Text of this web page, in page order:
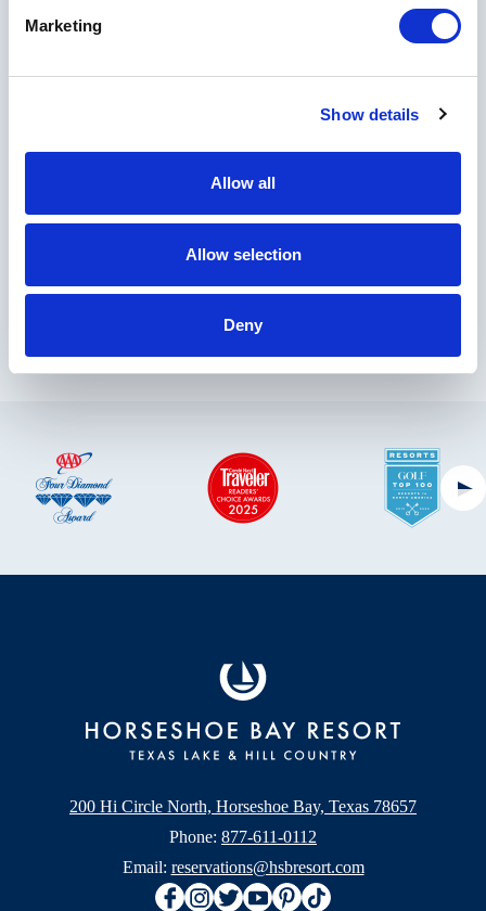
Marketing
Show details
Allow all
Allow selection
Deny
I would like to receive marketing and informational emails from Horseshoe
Bay Resort, Crescent Hotels & Resorts, and other Crescent managed
By clicking Submit, you acknowledge that your
200 Hi Circle North, Horseshoe Bay, Texas 78657
Phone: 877-611-0112
Email: reservations@hsbresort.com